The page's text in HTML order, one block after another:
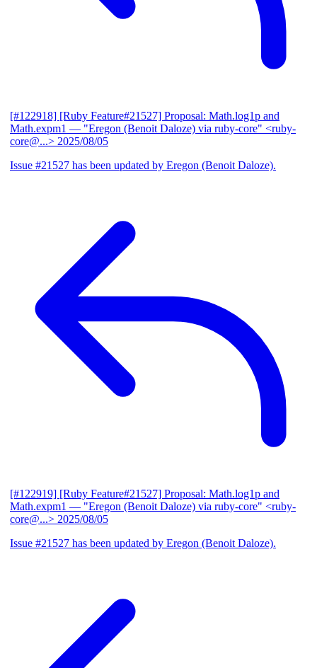
[#122918] [Ruby Feature#21527] Proposal: Math.log1p and
Math.expm1 — "Eregon (Benoit Daloze) via ruby-core" <ruby-
core@...> 2025/08/05
Issue #21527 has been updated by Eregon (Benoit Daloze).
[#122919] [Ruby Feature#21527] Proposal: Math.log1p and
Math.expm1 — "Eregon (Benoit Daloze) via ruby-core" <ruby-
core@...> 2025/08/05
Issue #21527 has been updated by Eregon (Benoit Daloze).